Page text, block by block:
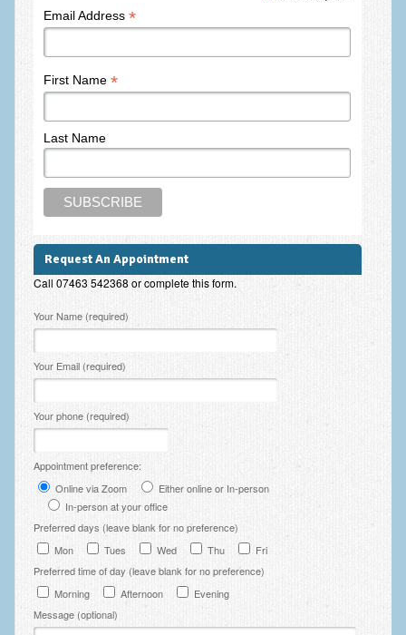
Privacy Policy
Services
Psychotherapy & Counselling
NLP
EMDR – Eye Movement Desensitisation and Reprocessing
Online Therapy
Employee Assistance
Ecotherapy / Wilderness Therapy / Adventure Therapy
Ecotherapy
Assessment Tests
PHQ-9 Depression Test
PCL-5 Post Traumatic Stress Disorder (PTSD) Checklist
LSAS – Liebowitz Social Anxiety Scale Test
RSES – Rosenberg Self-Esteem Scale
Y-BOCS – Yale-Brown Obsessive Compulsive Scale (OCD
Test)
Email Address *
First Name *
Last Name
Request An Appointment
Call 07463 542368 or complete this form.
Please leave this field empty.
Your Name (required)
Your Email (required)
Your phone (required)
Appointment preference:
Online via Zoom
Either online or In-person
In-person at your office
Preferred days (leave blank for no preference)
Mon
Tues Wed Thu
Fri
Preferred time of day (leave blank for no preference)
Morning
Afternoon
Evening
Message (optional)